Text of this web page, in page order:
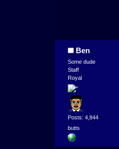
Ben
Some dude
Staff
Royal
Posts: 4,844
butts